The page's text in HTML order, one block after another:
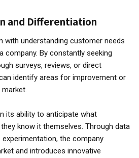
and Differentiation
with understanding customer needs
company. By constantly seeking
surveys, reviews, or direct
identify areas for improvement or
its ability to anticipate what
know it themselves. Through data
the company
and introduces innovative